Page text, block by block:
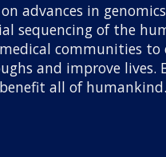
advances in
sequencing of the
communities to
and improve lives.
all of humankind.